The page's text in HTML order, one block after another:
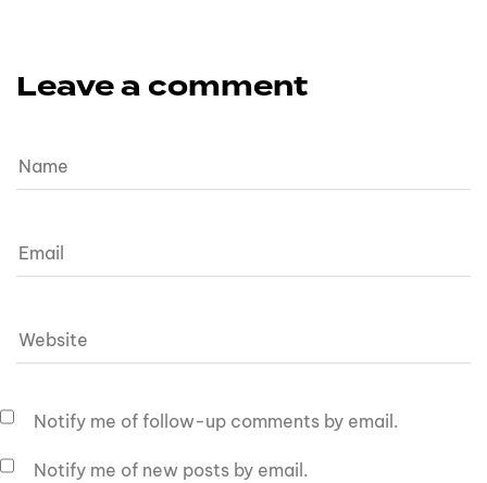
Leave a comment
Notify me of follow-up comments by email.
Notify me of new posts by email.